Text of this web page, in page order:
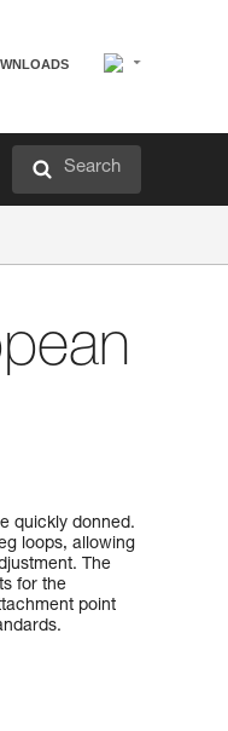
Search
quickly donned.
loops, allowing
The
for the
point